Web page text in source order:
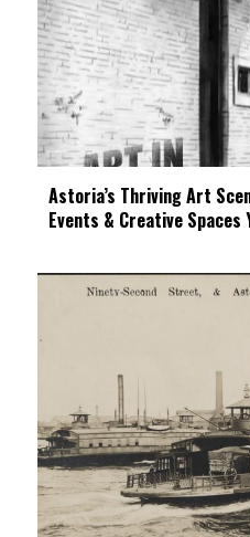
Astoria’s Thriving Art
Events & Creative Spaces